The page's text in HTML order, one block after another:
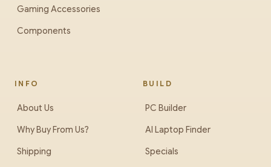
Gaming Accessories
Components
INFO
About Us
Why Buy From Us?
Shipping
BUILD
PC Builder
AI Laptop Finder
Specials